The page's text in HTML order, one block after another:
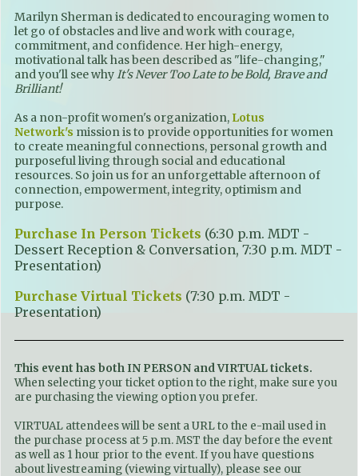
Marilyn Sherman is dedicated to encouraging women to
let go of obstacles and live and work with courage,
commitment, and confidence. Her high-energy,
motivational talk has been described as "life-changing,"
and you'll see whyIt's Never Too Late to be Bold, Brave and
Brilliant!
As a non-profit women's organization, Lotus
Network's mission is to provide opportunities for women
to create meaningful connections, personal growth and
purposeful living through social and educational
resources. So join us for an unforgettable afternoon of
connection, empowerment, integrity, optimism and
purpose.
Purchase In Person Tickets (6:30 p.m. MDT -
Dessert Reception & Conversation, 7:30 p.m. MDT -
Presentation)
Purchase Virtual Tickets (7:30 p.m. MDT -
Presentation)
This event has both IN PERSON and VIRTUAL tickets.
When selecting your ticket option to the right, make sure you
are purchasing the viewing option you prefer.
VIRTUAL attendees will be sent a URL to the e-mail used in
the purchase process at 5 p.m. MST the day before the event
as well as 1 hour prior to the event. If you have questions
about livestreaming (viewing virtually), please see our